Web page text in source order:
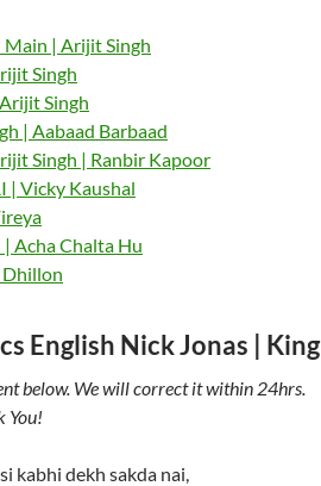
Main | Arijit Singh
Singh
Singh
| Aabaad Barbaad
Singh | Ranbir Kapoor
| Vicky Kaushal
Acha Chalta Hu
Dhillon
English Nick Jonas | King
below. We will correct it within 24hrs.
You!
kabhi dekh sakda nai,